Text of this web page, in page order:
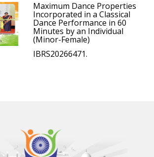
Maximum Dance Properties
Incorporated in a Classical
Dance Performance in 60
Minutes by an Individual
(Minor-Female)
IBRS20266471.